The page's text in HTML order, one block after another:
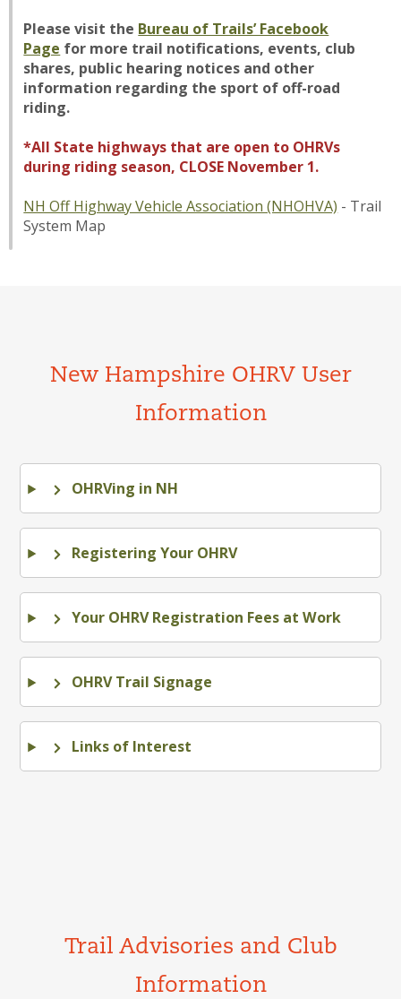
Please visit the Bureau of Trails’ Facebook
Page for more trail notifications, events, club
shares, public hearing notices and other
information regarding the sport of off-road
riding.
*All State highways that are open to OHRVs
during riding season, CLOSE November 1.
NH Off Highway Vehicle Association (NHOHVA) - Trail
System Map
New Hampshire OHRV User
Information
OHRVing in NH
Registering Your OHRV
Your OHRV Registration Fees at Work
OHRV Trail Signage
Links of Interest
Trail Advisories and Club
Information